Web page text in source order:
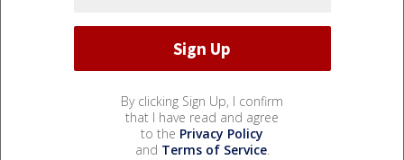
By clicking Sign Up, I confirm
that I have read and agree
to the Privacy Policy
and Terms of Service.